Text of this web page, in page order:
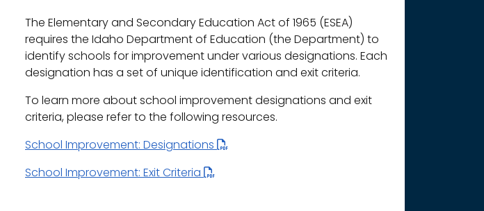
The Elementary and Secondary Education Act of 1965 (ESEA)
requires the Idaho Department of Education (the Department) to
identify schools for improvement under various designations. Each
designation has a set of unique identification and exit criteria.
To learn more about school improvement designations and exit
criteria, please refer to the following resources.
School Improvement: Designations
School Improvement: Exit Criteria